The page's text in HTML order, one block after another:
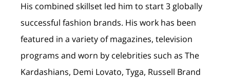
His combined skillset led him to start 3 globally
successful fashion brands. His work has been
featured in a variety of magazines, television
programs and worn by celebrities such as The
Kardashians, Demi Lovato, Tyga, Russell Brand